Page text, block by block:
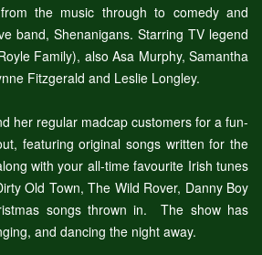
the music through to comedy and
band, Shenanigans. Starring TV legend
Family), also Asa Murphy, Samantha
Fitzgerald and Leslie Longley.
her regular madcap customers for a fun-
featuring original songs written for the
with your all-time favourite Irish tunes
Old Town, The Wild Rover, Danny Boy
songs thrown in. The show has
and dancing the night away.